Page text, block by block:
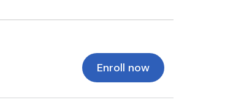
Enroll now